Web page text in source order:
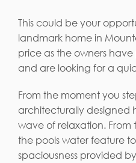
This could be your
landmark home in
price as the owners
and are looking for a
From the moment you
architecturally designed
wave of relaxation. From
the pools water feature
spaciousness provided